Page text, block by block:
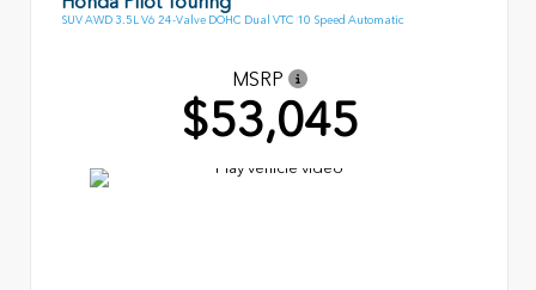
SUV AWD 3.5L V6 24-Valve DOHC Dual VTC 10 Speed Automatic
MSRP
$53,045